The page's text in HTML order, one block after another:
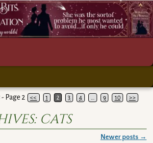
- Page 2 << 1 2 3 4 9 10 >>
cats
Newer posts →